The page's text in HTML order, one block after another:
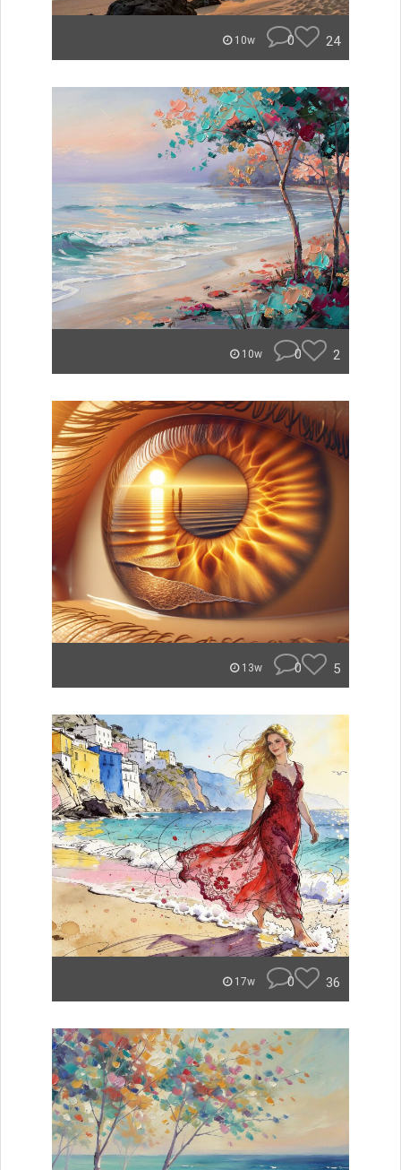
10w 0 24
10w 0 2
13w 0 5
17w 0 36